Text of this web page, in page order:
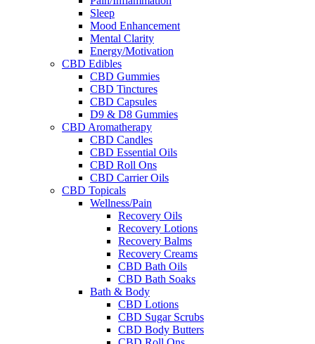
Sleep
Mood Enhancement
Mental Clarity
Energy/Motivation
CBD Edibles
CBD Gummies
CBD Tinctures
CBD Capsules
D9 & D8 Gummies
CBD Aromatherapy
CBD Candles
CBD Essential Oils
CBD Roll Ons
CBD Carrier Oils
CBD Topicals
Wellness/Pain
Recovery Oils
Recovery Lotions
Recovery Balms
Recovery Creams
CBD Bath Oils
CBD Bath Soaks
Bath & Body
CBD Lotions
CBD Sugar Scrubs
CBD Body Butters